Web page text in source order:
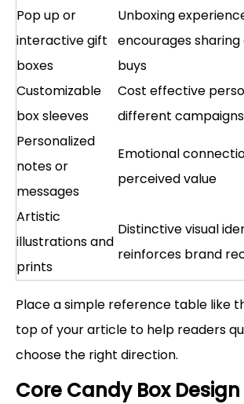
Pop up or
interactive gift
boxes
Unboxing
encourages
buys
Customizable
box sleeves
Cost effective
different campaigns
Personalized
notes or
messages
Emotional
perceived value
Artistic
illustrations and
prints
Distinctive visual
reinforces brand
Place a simple reference table like
top of your article to help readers
choose the right direction.
Core Candy Box Design